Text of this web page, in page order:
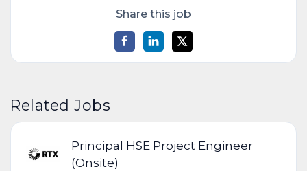
Share this job
Related Jobs
Principal HSE Project Engineer
(Onsite)